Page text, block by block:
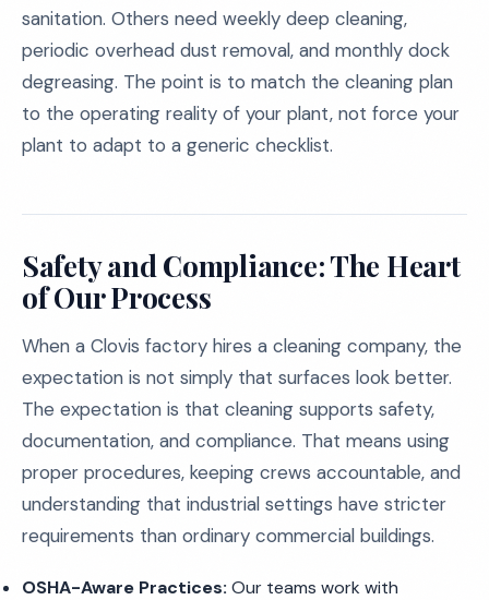
sanitation. Others need weekly deep cleaning,
periodic overhead dust removal, and monthly dock
degreasing. The point is to match the cleaning plan
to the operating reality of your plant, not force your
plant to adapt to a generic checklist.
Safety and Compliance: The Heart
of Our Process
When a Clovis factory hires a cleaning company, the
expectation is not simply that surfaces look better.
The expectation is that cleaning supports safety,
documentation, and compliance. That means using
proper procedures, keeping crews accountable, and
understanding that industrial settings have stricter
requirements than ordinary commercial buildings.
OSHA-Aware Practices: Our teams work with